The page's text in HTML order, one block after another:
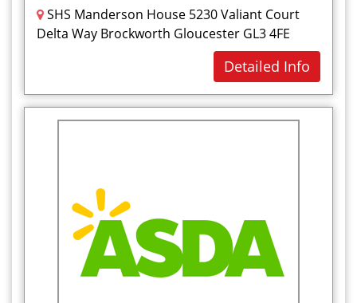
SHS Manderson House 5230 Valiant Court
Delta Way Brockworth Gloucester GL3 4FE
Detailed Info